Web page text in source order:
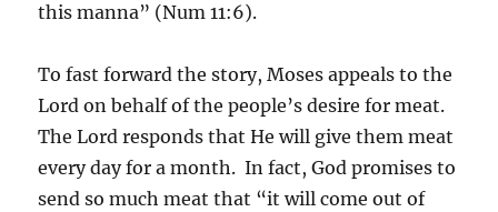
this manna” (Num 11:6).
To fast forward the story, Moses appeals to the
Lord on behalf of the people’s desire for meat.
The Lord responds that He will give them meat
every day for a month. In fact, God promises to
send so much meat that “it will come out of